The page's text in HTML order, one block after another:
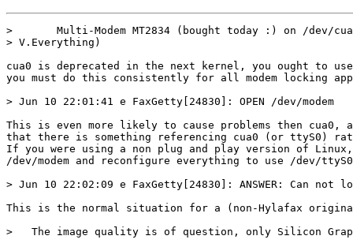
>       Multi-Modem MT2834 (bought today :) on /dev/
> V.Everything)
cua0 is deprecated in the next kernel, you ought to
you must do this consistently for all modem locking
> Jun 10 22:01:41 e FaxGetty[24830]: OPEN /dev/modem
This is even more likely to cause problems then
that there is something referencing cua0 (or ttyS0)
If you were using a non plug and play version of
/dev/modem and reconfigure everything to use /dev/
> Jun 10 22:02:09 e FaxGetty[24830]: ANSWER: Can not
This is the normal situation for a (non-Hylafax
>   The image quality is of question, only Silicon